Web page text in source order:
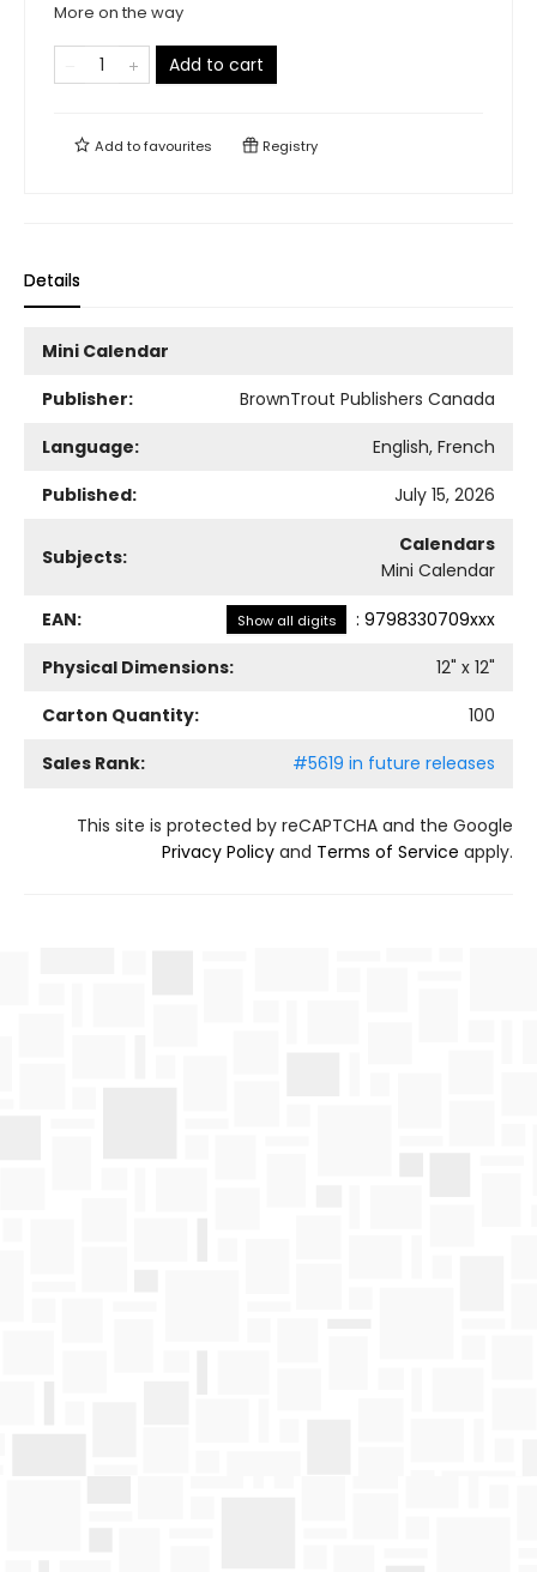
More on the way
Add to cart
Add tofavourites Registry
Details
Mini Calendar
Publisher:
BrownTrout Publishers Canada
Language:
English, French
Published:
July 15, 2026
Subjects:
Calendars
Mini Calendar
EAN: Show all digits : 9798330709xxx
Physical Dimensions:
12" x 12"
Carton Quantity:
100
Sales Rank:
#5619 in future releases
This site is protected by reCAPTCHA and the Google
Privacy Policy and Terms of Service apply.